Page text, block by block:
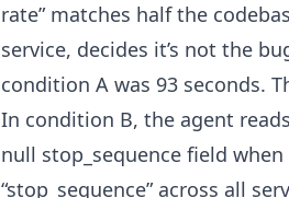
rate” matches half the
service, decides it’s not the
condition A was 93 seconds.
In condition B, the agent
null stop_sequence field
“stop_sequence” across all